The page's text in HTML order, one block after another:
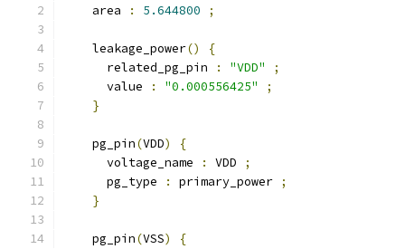
    area
: 5.644800 ;
    leakage_power
()
{
      related_pg_pin
: "VDD"
;
      value
: "0.000556425"
;
}
    pg_pin
(VDD)
{
      voltage_name
: VDD
;
      pg_type
: primary_power ;
}
    pg_pin
(VSS)
{